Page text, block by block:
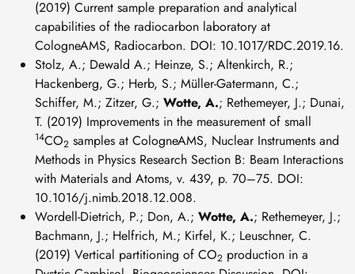
(2019) Current sample preparation and analytical
capabilities of the radiocarbon laboratory at
CologneAMS, Radiocarbon. DOI: 10.1017/RDC.2019.16.
Stolz, A.; Dewald A.; Heinze, S.; Altenkirch, R.;
Hackenberg, G.; Herb, S.; Müller-Gatermann, C.;
Schiffer, M.; Zitzer, G.; Wotte, A.; Rethemeyer, J.; Dunai,
T. (2019) Improvements in the measurement of small
14CO2 samples at CologneAMS, Nuclear Instruments and
Methods in Physics Research Section B: Beam Interactions
with Materials and Atoms, v. 439, p. 70–75. DOI:
10.1016/j.nimb.2018.12.008.
Wordell-Dietrich, P.; Don, A.; Wotte, A.; Rethemeyer, J.;
Bachmann, J.; Helfrich, M.; Kirfel, K.; Leuschner, C.
(2019) Vertical partitioning of CO2 production in a